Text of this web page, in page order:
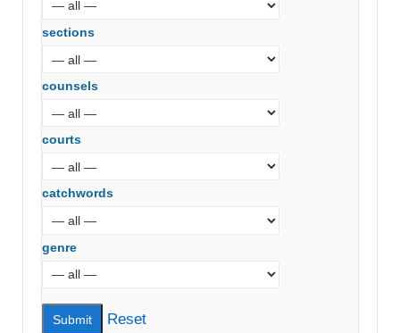
sections
counsels
courts
catchwords
genre
Reset